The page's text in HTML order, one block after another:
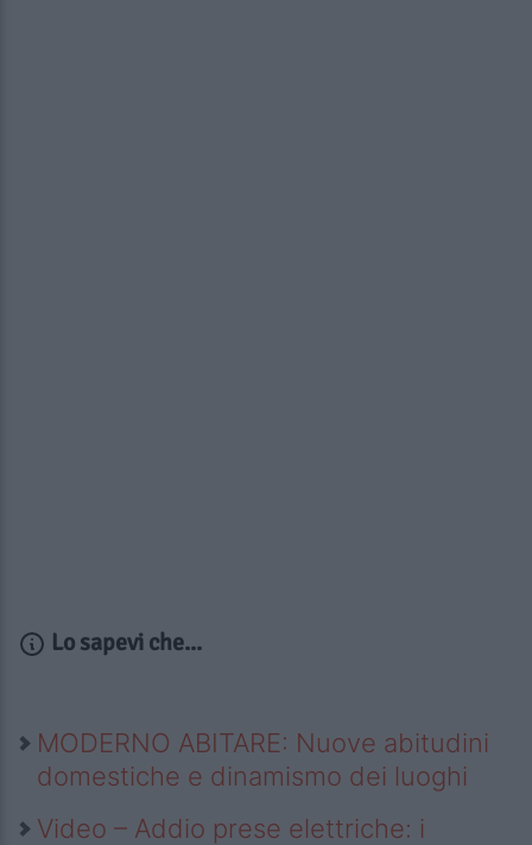
Lo sapevi che...
MODERNO ABITARE: Nuove abitudini
domestiche e dinamismo dei luoghi
Video – Addio prese elettriche: i